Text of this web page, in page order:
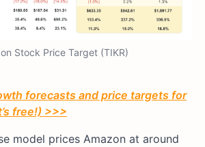
Stock Price Target (TIKR)
forecasts and price targets for
free!) >>>
model prices Amazon at around